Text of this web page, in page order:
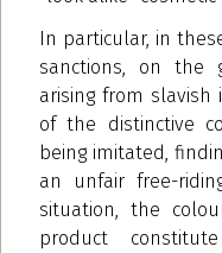
In particular, in
sanctions, on the
arising from slavish
of the distinctive
being imitated,
an unfair free-
situation, the
product